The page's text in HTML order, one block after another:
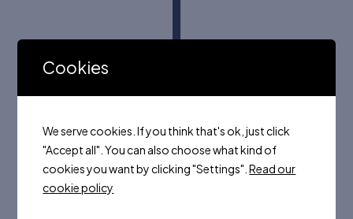
Cookies
We serve cookies. If you think that's ok, just click
"Accept all". You can also choose what kind of
cookies you want by clicking "Settings".Read our
cookie policy